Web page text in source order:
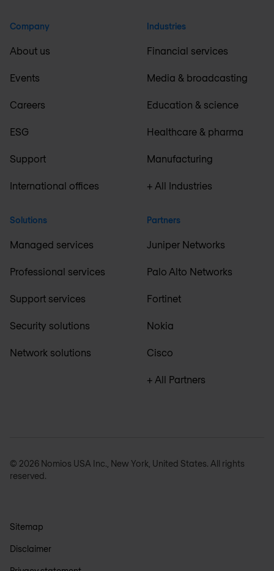
Company
About us
Events
Careers
ESG
Support
International offices
Solutions
Managed services
Professional services
Support services
Security solutions
Network solutions
Industries
Financial services
Media & broadcasting
Education & science
Healthcare & pharma
Manufacturing
+ All Industries
Partners
Juniper Networks
Palo Alto Networks
Fortinet
Nokia
Cisco
+ All Partners
© 2026 Nomios USA Inc., New York, United States. All rights
reserved.
Sitemap
Disclaimer